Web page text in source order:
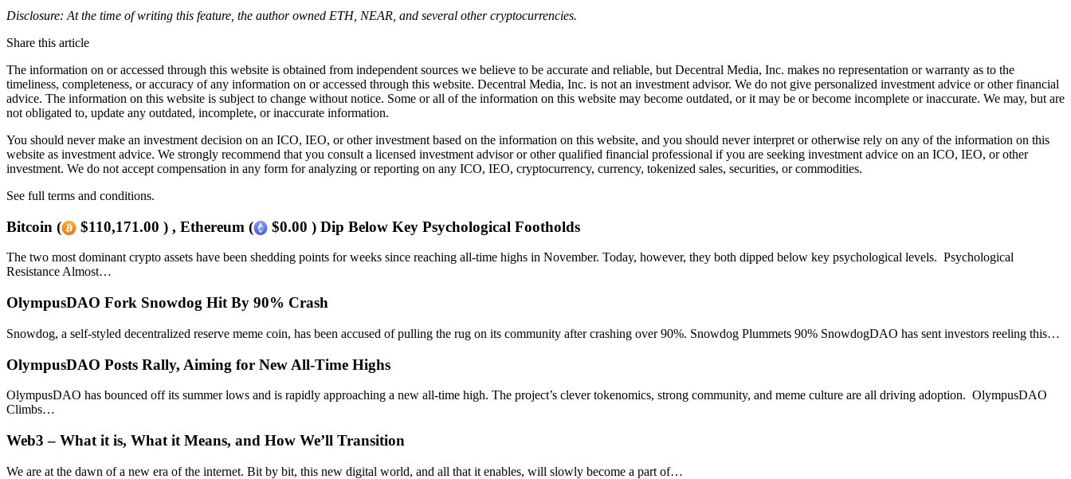
Disclosure: At the time of writing this feature, the author owned ETH, NEAR, and several other cryptocurrencies.
Share this article
The information on or accessed through this website is obtained from independent sources we believe to be accurate and reliable, but Decentral Media, Inc. makes no representation or warranty as to the
timeliness, completeness, or accuracy of any information on or accessed through this website. Decentral Media, Inc. is not an investment advisor. We do not give personalized investment advice or other financial
advice. The information on this website is subject to change without notice. Some or all of the information on this website may become outdated, or it may be or become incomplete or inaccurate. We may, but are
not obligated to, update any outdated, incomplete, or inaccurate information.
You should never make an investment decision on an ICO, IEO, or other investment based on the information on this website, and you should never interpret or otherwise rely on any of the information on this
website as investment advice. We strongly recommend that you consult a licensed investment advisor or other qualified financial professional if you are seeking investment advice on an ICO, IEO, or other
investment. We do not accept compensation in any form for analyzing or reporting on any ICO, IEO, cryptocurrency, currency, tokenized sales, securities, or commodities.
See full terms and conditions.
Bitcoin ( $110,171.00 ) , Ethereum ( $0.00 ) Dip Below Key Psychological Footholds
The two most dominant crypto assets have been shedding points for weeks since reaching all-time highs in November. Today, however, they both dipped below key psychological levels. Psychological
Resistance Almost…
OlympusDAO Fork Snowdog Hit By 90% Crash
Snowdog, a self-styled decentralized reserve meme coin, has been accused of pulling the rug on its community after crashing over 90%. Snowdog Plummets 90% SnowdogDAO has sent investors reeling this…
OlympusDAO Posts Rally, Aiming for New All-Time Highs
OlympusDAO has bounced off its summer lows and is rapidly approaching a new all-time high. The project’s clever tokenomics, strong community, and meme culture are all driving adoption. OlympusDAO
Climbs…
Web3 – What it is, What it Means, and How We’ll Transition
We are at the dawn of a new era of the internet. Bit by bit, this new digital world, and all that it enables, will slowly become a part of…